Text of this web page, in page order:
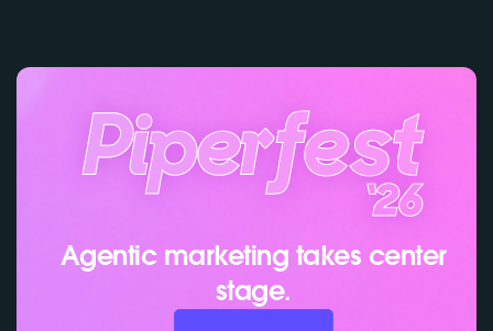
Agentic marketing takes center
stage.